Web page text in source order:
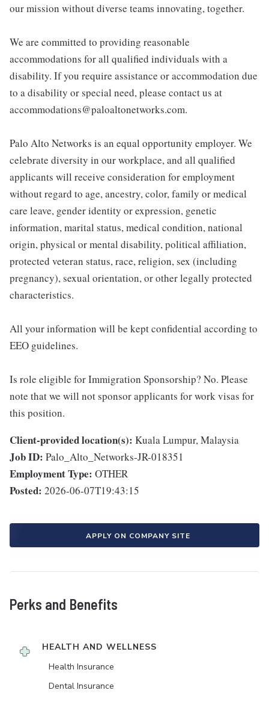
our mission without diverse teams innovating, together.
We are committed to providing reasonable
accommodations for all qualified individuals with a
disability. If you require assistance or accommodation due
to a disability or special need, please contact us at
accommodations@paloaltonetworks.com.
Palo Alto Networks is an equal opportunity employer. We
celebrate diversity in our workplace, and all qualified
applicants will receive consideration for employment
without regard to age, ancestry, color, family or medical
care leave, gender identity or expression, genetic
information, marital status, medical condition, national
origin, physical or mental disability, political affiliation,
protected veteran status, race, religion, sex (including
pregnancy), sexual orientation, or other legally protected
characteristics.
All your information will be kept confidential according to
EEO guidelines.
Is role eligible for Immigration Sponsorship? No. Please
note that we will not sponsor applicants for work visas for
this position.
Client-provided location(s): Kuala Lumpur, Malaysia
Job ID: Palo_Alto_Networks-JR-018351
Employment Type: OTHER
Posted: 2026-06-07T19:43:15
APPLY ON COMPANY SITE
Perks and Benefits
HEALTH AND WELLNESS
Health Insurance
Dental Insurance